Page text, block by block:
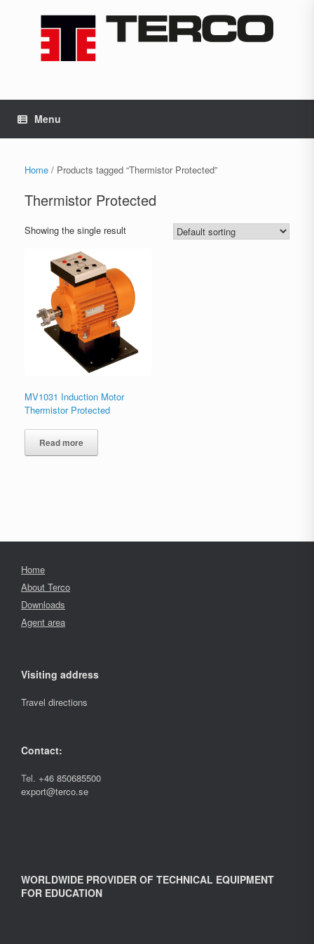
Menu
Home / Products tagged “Thermistor Protected”
Thermistor Protected
Showing the single result
MV1031 Induction Motor
Thermistor Protected
Read more
Home
About Terco
Downloads
Agent area
Visiting address
Travel directions
Contact:
Tel. +46 850685500
export@terco.se
WORLDWIDE PROVIDER OF TECHNICAL EQUIPMENT
FOR EDUCATION